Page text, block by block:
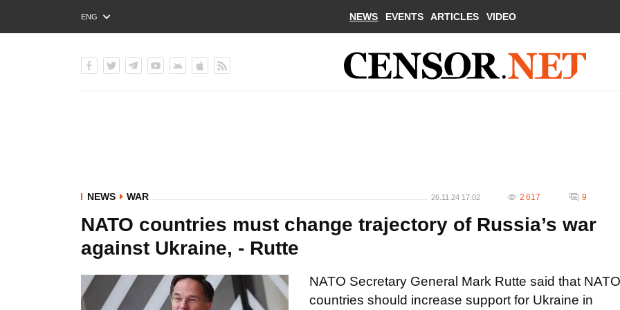
ENG
РУС
NEWS EVENTS ARTICLES VIDEO
NEWS WAR 26.11.24 17:02 2 617 9
NATO countries must change trajectory of Russia’s war
against Ukraine, - Rutte
NATO Secretary General Mark Rutte said that NATO
countries should increase support for Ukraine in